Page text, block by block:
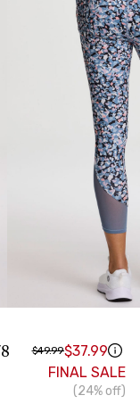
$49.99$37.99
FINAL SALE
(24% off)
29"-30"
38.5"-39.5"
chest
your waist
hips